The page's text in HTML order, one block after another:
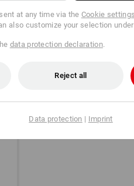
A POCKET
The yardstick is
that it is hardly
extra pocket in
at any time via the Cookie settings
also customize your selection
data protection declaration.
Reject all
Data protection | Imprint